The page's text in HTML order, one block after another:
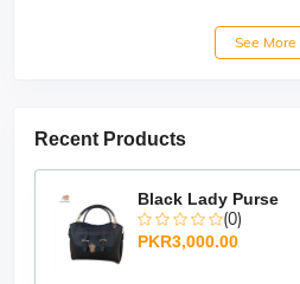
See More
Recent Products
Black Lady Purse
(0)
PKR3,000.00